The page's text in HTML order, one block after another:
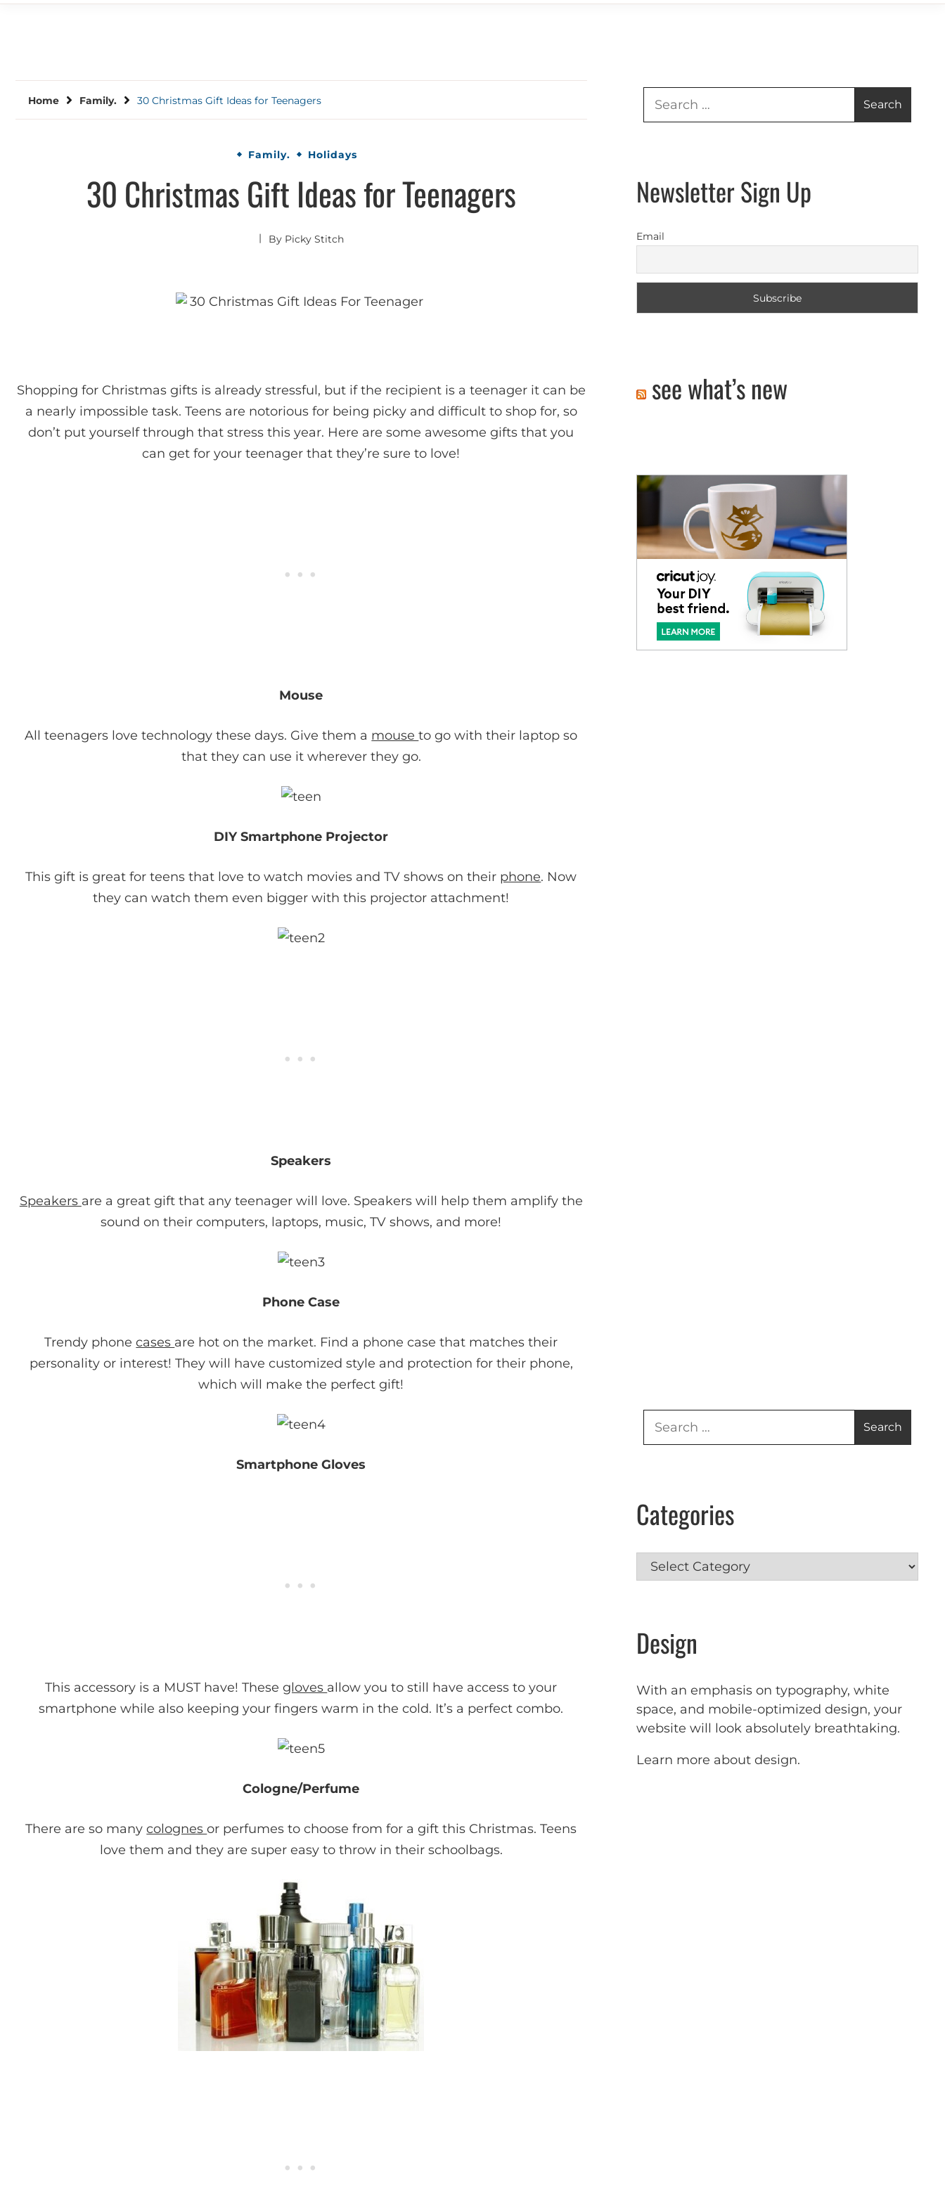
Home Family. 30 Christmas Gift Ideas for Teenagers
Family. Holidays
30 Christmas Gift Ideas for Teenagers
By Picky Stitch
Shopping for Christmas gifts is already stressful, but if the recipient is a teenager it can be
a nearly impossible task. Teens are notorious for being picky and difficult to shop for, so
don’t put yourself through that stress this year. Here are some awesome gifts that you
can get for your teenager that they’re sure to love!
Mouse
All teenagers love technology these days. Give them a mouseto go with their laptop so
that they can use it wherever they go.
DIY Smartphone Projector
This gift is great for teens that love to watch movies and TV shows on their phone. Now
they can watch them even bigger with this projector attachment!
Speakers
Speakers are a great gift that any teenager will love. Speakers will help them amplify the
sound on their computers, laptops, music, TV shows, and more!
Phone Case
Trendy phonecases are hot on the market. Find a phone case that matches their
personality or interest! They will have customized style and protection for their phone,
which will make the perfect gift!
Smartphone Gloves
This accessory is a MUST have! Thesegloves allow you to still have access to your
smartphone while also keeping your fingers warm in the cold. It’s a perfect combo.
Cologne/Perfume
There are so manycolognesor perfumes to choose from for a gift this Christmas. Teens
love them and they are super easy to throw in their schoolbags.
Newsletter Sign Up
Email
see what’s new
Categories
Categories
Design
With an emphasis on typography, white
space, and mobile-optimized design, your
website will look absolutely breathtaking.
Learn more about design.